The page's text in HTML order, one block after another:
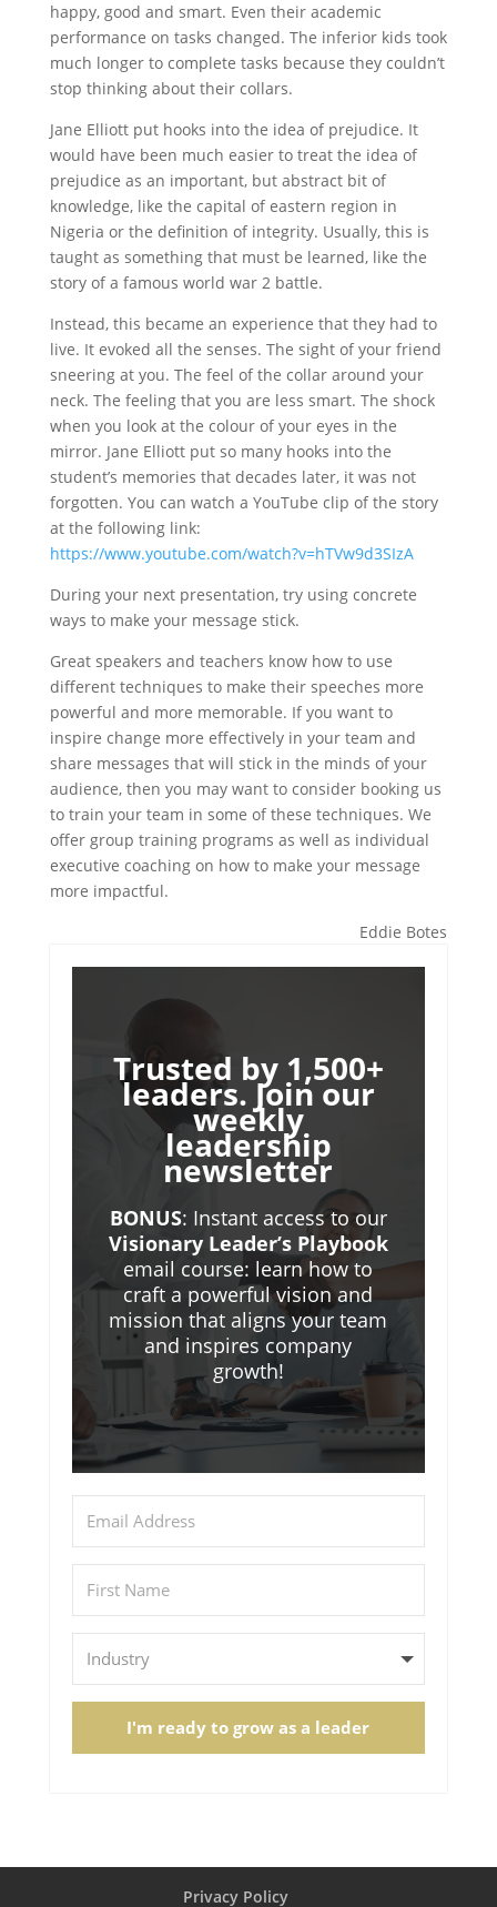
happy, good and smart. Even their academic
performance on tasks changed. The inferior kids took
much longer to complete tasks because they couldn’t
stop thinking about their collars.
Jane Elliott put hooks into the idea of prejudice. It
would have been much easier to treat the idea of
prejudice as an important, but abstract bit of
knowledge, like the capital of eastern region in
Nigeria or the definition of integrity. Usually, this is
taught as something that must be learned, like the
story of a famous world war 2 battle.
Instead, this became an experience that they had to
live. It evoked all the senses. The sight of your friend
sneering at you. The feel of the collar around your
neck. The feeling that you are less smart. The shock
when you look at the colour of your eyes in the
mirror. Jane Elliott put so many hooks into the
student’s memories that decades later, it was not
forgotten. You can watch a YouTube clip of the story
at the following link:
https://www.youtube.com/watch?v=hTVw9d3SIzA
During your next presentation, try using concrete
ways to make your message stick.
Great speakers and teachers know how to use
different techniques to make their speeches more
powerful and more memorable. If you want to
inspire change more effectively in your team and
share messages that will stick in the minds of your
audience, then you may want to consider booking us
to train your team in some of these techniques. We
offer group training programs as well as individual
executive coaching on how to make your message
more impactful.
Eddie Botes
Trusted by 1,500+
leaders. Join our
weekly
leadership
newsletter
BONUS: Instant access to our
Visionary Leader’s Playbook
email course: learn how to
craft a powerful vision and
mission that aligns your team
and inspires company
growth!
I'm ready to grow as a leader
Privacy Policy